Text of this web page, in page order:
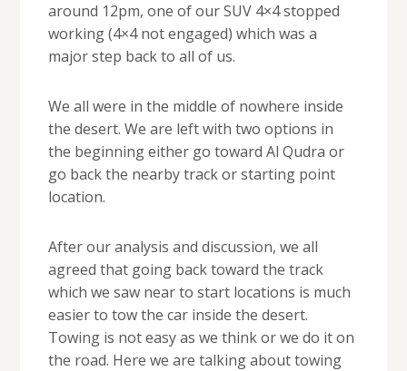
around 12pm, one of our SUV 4×4 stopped
working (4×4 not engaged) which was a
major step back to all of us.
We all were in the middle of nowhere inside
the desert. We are left with two options in
the beginning either go toward Al Qudra or
go back the nearby track or starting point
location.
After our analysis and discussion, we all
agreed that going back toward the track
which we saw near to start locations is much
easier to tow the car inside the desert.
Towing is not easy as we think or we do it on
the road. Here we are talking about towing